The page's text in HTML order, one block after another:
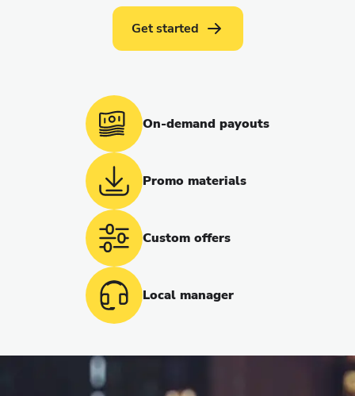
Get started
On-demand payouts
Promo materials
Custom offers
Local manager